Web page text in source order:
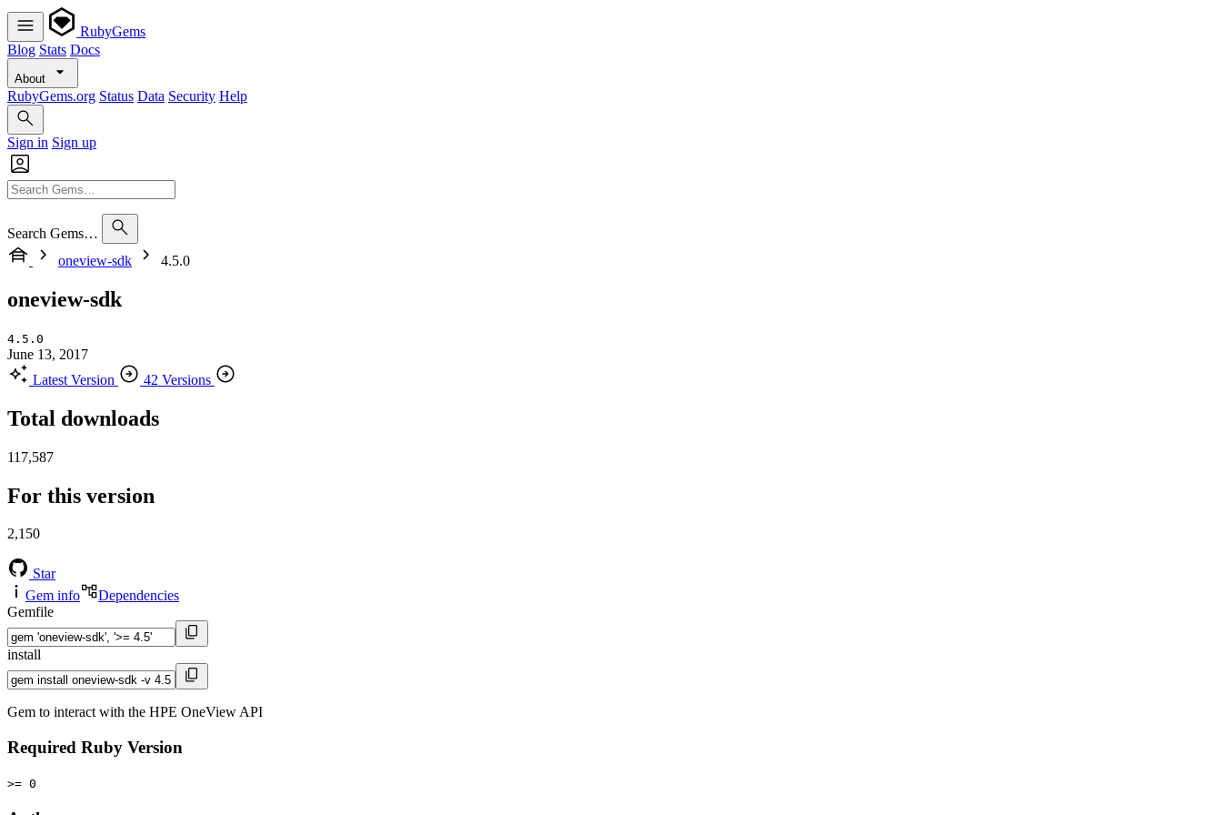
RubyGems
Blog Stats Docs
About
RubyGems.org Status Data Security Help
Sign in Sign up
Search Gems…
oneview-sdk
4.5.0
oneview-sdk
4.5.0
June 13, 2017
Latest Version
42 Versions
Total downloads
117,587
For this version
2,150
Star
Gem info
Dependencies
Gemfile
install
Gem to interact with the HPE OneView API
Required Ruby Version
>= 0